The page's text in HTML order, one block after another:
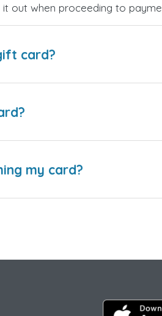
out when proceeding to
card?
my card?